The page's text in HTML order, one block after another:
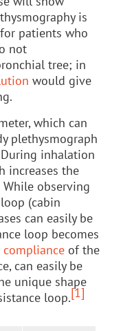
is
patients who
not
tree; in
would give
which can
plethysmograph
inhalation
increases the
observing
(cabin
can easily be
loop becomes
compliance of the
can easily be
unique shape
loop.[1]